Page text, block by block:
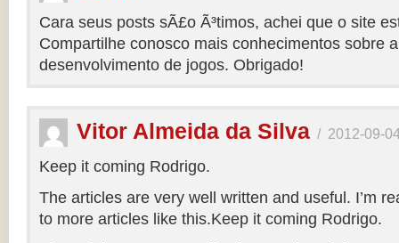
Cara seus posts sÃ£o Ã³timos, achei que o site
Compartilhe conosco mais conhecimentos sobre
desenvolvimento de jogos. Obrigado!
Vitor Almeida da Silva / 2012-09-
Keep it coming Rodrigo.
The articles are very well written and useful. I’m
to more articles like this.Keep it coming Rodrigo.